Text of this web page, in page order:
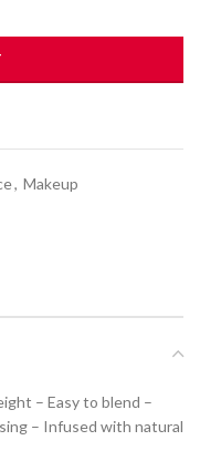
, Makeup
– Easy to blend –
– Infused with natural